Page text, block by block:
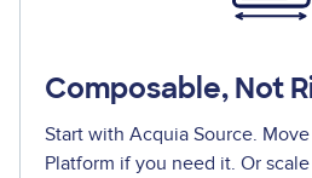
Composable, Not
Start with Acquia Source.
Platform if you need it. Or